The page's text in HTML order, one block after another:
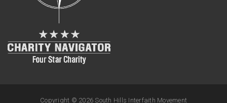
Copyright © 2026 South Hills Interfaith Movement